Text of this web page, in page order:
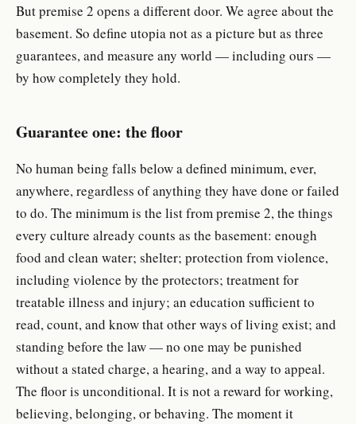
But premise 2 opens a different door. We agree about the
basement. So define utopia not as a picture but as three
guarantees, and measure any world — including ours —
by how completely they hold.
Guarantee one: the floor
No human being falls below a defined minimum, ever,
anywhere, regardless of anything they have done or failed
to do. The minimum is the list from premise 2, the things
every culture already counts as the basement: enough
food and clean water; shelter; protection from violence,
including violence by the protectors; treatment for
treatable illness and injury; an education sufficient to
read, count, and know that other ways of living exist; and
standing before the law — no one may be punished
without a stated charge, a hearing, and a way to appeal.
The floor is unconditional. It is not a reward for working,
believing, belonging, or behaving. The moment it